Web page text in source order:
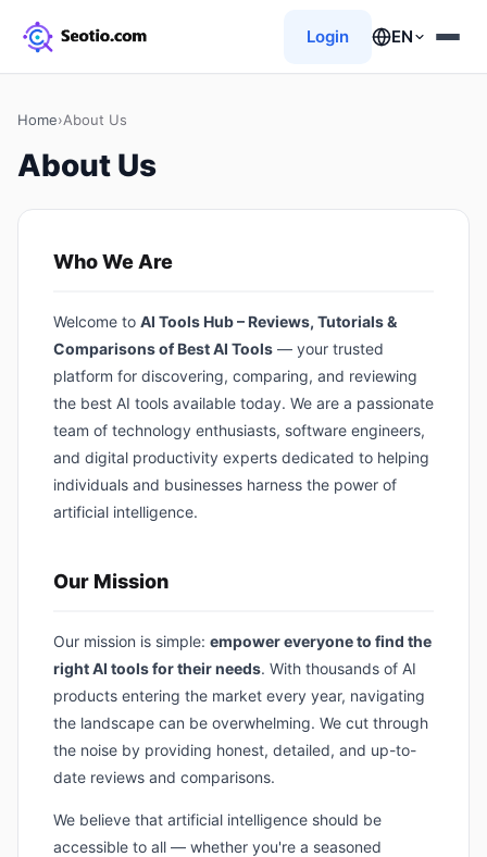
Login EN
Home›About Us
About Us
Who We Are
Welcome to AI Tools Hub – Reviews, Tutorials &
Comparisons of Best AI Tools — your trusted
platform for discovering, comparing, and reviewing
the best AI tools available today. We are a passionate
team of technology enthusiasts, software engineers,
and digital productivity experts dedicated to helping
individuals and businesses harness the power of
artificial intelligence.
Our Mission
Our mission is simple: empower everyone to find the
right AI tools for their needs. With thousands of AI
products entering the market every year, navigating
the landscape can be overwhelming. We cut through
the noise by providing honest, detailed, and up-to-
date reviews and comparisons.
We believe that artificial intelligence should be
accessible to all — whether you're a seasoned